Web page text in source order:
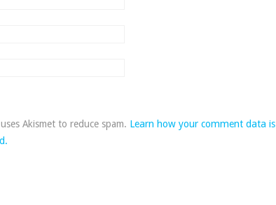
Akismet to reduce spam. Learn how your comment data is